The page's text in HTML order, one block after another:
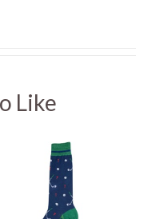
Like